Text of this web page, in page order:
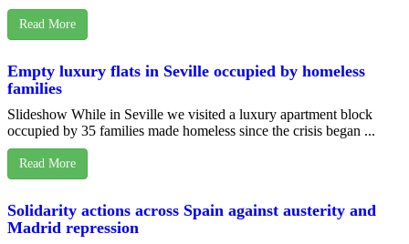
Read More
Empty luxury flats in Seville occupied by homeless
families
Slideshow While in Seville we visited a luxury apartment block
occupied by 35 families made homeless since the crisis began ...
Read More
Solidarity actions across Spain against austerity and
Madrid repression